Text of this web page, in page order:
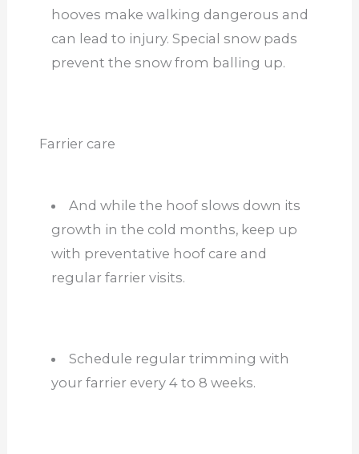
hooves make walking dangerous and
can lead to injury. Special snow pads
prevent the snow from balling up.
Farrier care
And while the hoof slows down its
growth in the cold months, keep up
with preventative hoof care and
regular farrier visits.
Schedule regular trimming with
your farrier every 4 to 8 weeks.